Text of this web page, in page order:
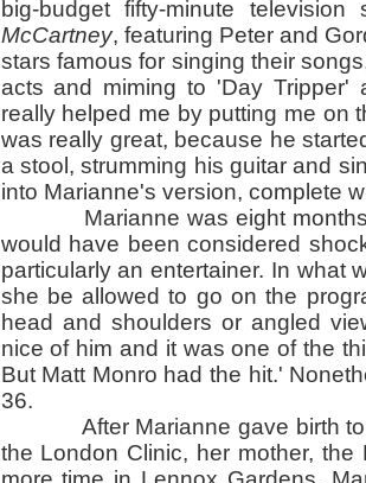
big-budget fifty-minute
McCartney, featuring Peter and
stars famous for singing their
acts and miming to 'Day Tripper'
really helped me by putting me on
was really great, because he
a stool, strumming his guitar and
into Marianne's version, complete
Marianne was eight months
would have been considered
particularly an entertainer. In what
she be allowed to go on the
head and shoulders or angled
nice of him and it was one of the
But Matt Monro had the hit.'
36.
After Marianne gave birth to
the London Clinic, her mother,